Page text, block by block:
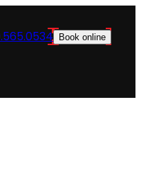
Book online